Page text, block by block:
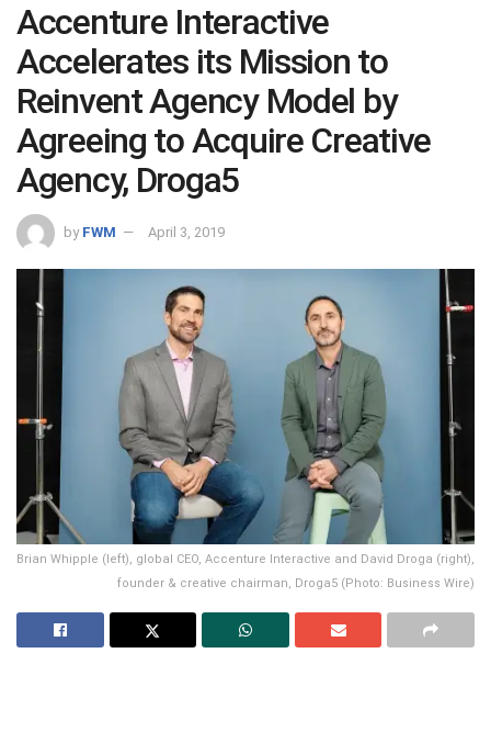
Accenture Interactive
Accelerates its Mission to
Reinvent Agency Model by
Agreeing to Acquire Creative
Agency, Droga5
by FWM April 3, 2019
Brian Whipple (left), global CEO, Accenture Interactive and David Droga (right),
founder & creative chairman, Droga5 (Photo: Business Wire)